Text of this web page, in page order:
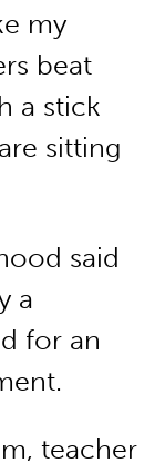
my
beat
a stick
sitting
said
a
for an
teacher